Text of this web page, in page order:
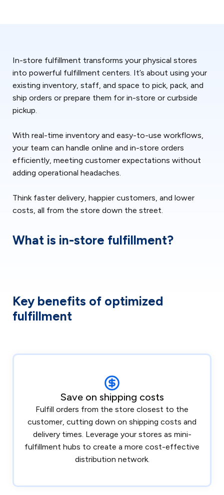
In-store fulfillment transforms your physical stores
into powerful fulfillment centers. It’s about using your
existing inventory, staff, and space to pick, pack, and
ship orders or prepare them for in-store or curbside
pickup.
With real-time inventory and easy-to-use workflows,
your team can handle online and in-store orders
efficiently, meeting customer expectations without
adding operational headaches.
Think faster delivery, happier customers, and lower
costs, all from the store down the street.
What is in-store fulfillment?
Key benefits of optimized
fulfillment
Save on shipping costs
Fulfill orders from the store closest to the
customer, cutting down on shipping costs and
delivery times. Leverage your stores as mini-
fulfillment hubs to create a more cost-effective
distribution network.